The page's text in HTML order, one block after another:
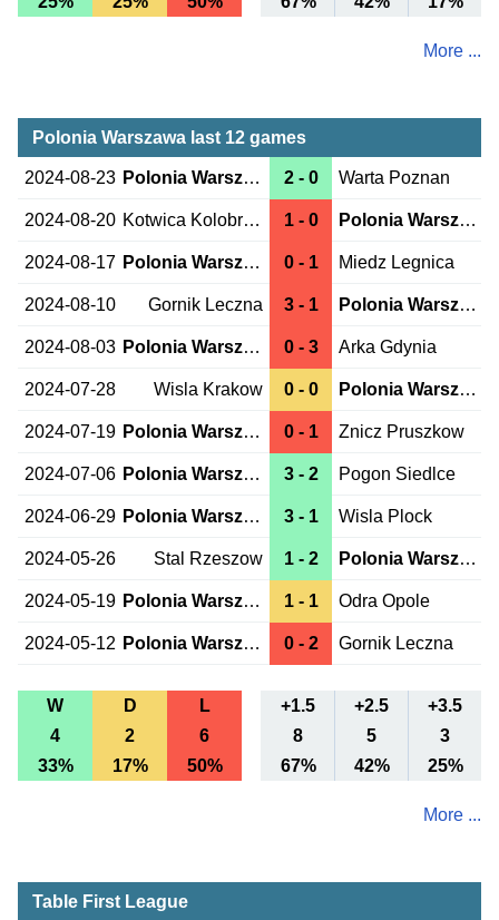
More ...
Polonia Warszawa last 12 games
2024-08-23 Polonia Warszawa 2 - 0 Warta Poznan
2024-08-20 Kotwica Kolobrzeg 1 - 0 Polonia Warszawa
2024-08-17 Polonia Warszawa 0 - 1 Miedz Legnica
2024-08-10 Gornik Leczna 3 - 1 Polonia Warszawa
2024-08-03 Polonia Warszawa 0 - 3 Arka Gdynia
2024-07-28 Wisla Krakow 0 - 0 Polonia Warszawa
2024-07-19 Polonia Warszawa 0 - 1 Znicz Pruszkow
2024-07-06 Polonia Warszawa 3 - 2 Pogon Siedlce
2024-06-29 Polonia Warszawa 3 - 1 Wisla Plock
2024-05-26 Stal Rzeszow 1 - 2 Polonia Warszawa
2024-05-19 Polonia Warszawa 1 - 1 Odra Opole
2024-05-12 Polonia Warszawa 0 - 2 Gornik Leczna
W D L +1.5 +2.5
+3.5
4
2 6 8 5
3
33%
17% 50% 67% 42% 25%
More ...
Table First League